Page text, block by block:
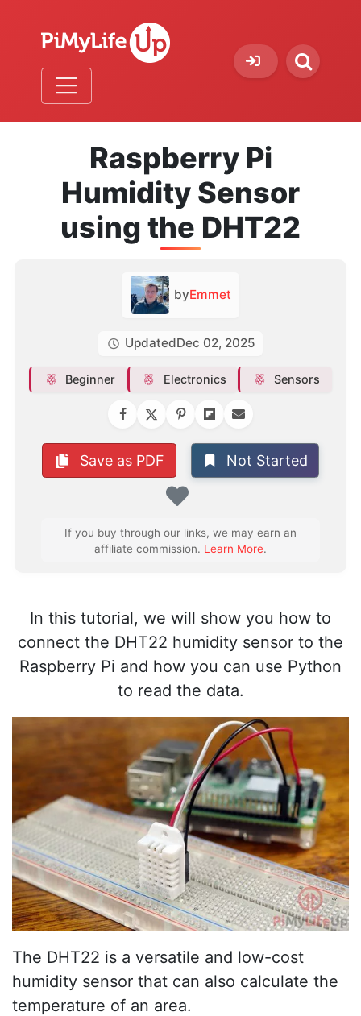
Raspberry Pi
Humidity Sensor
using the DHT22
byEmmet
UpdatedDec 02, 2025
Beginner Electronics Sensors
Save as PDF Not Started
If you buy through our links, we may earn an
affiliate commission. Learn More.
In this tutorial, we will show you how to
connect the DHT22 humidity sensor to the
Raspberry Pi and how you can use Python
to read the data.
The DHT22 is a versatile and low-cost
humidity sensor that can also calculate the
temperature of an area.